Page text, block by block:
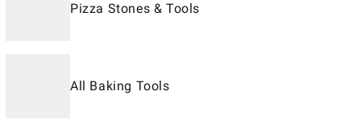
Pizza Stones & Tools
All Baking Tools